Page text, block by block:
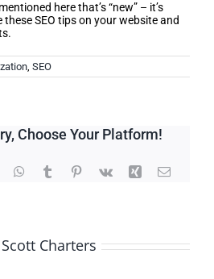
here that’s “new” – it’s
SEO tips on your website and
, SEO
Choose Your Platform!
WhatsApp
TumblrPinterest
Vk Xing Email
Scott Charters